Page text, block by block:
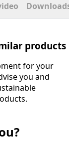
products
for your
you and